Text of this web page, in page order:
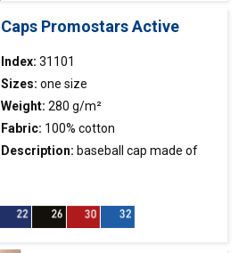
Caps Promostars Active
Index: 31101
Sizes: one size
Weight: 280 g/m²
Fabric: 100% cotton
Description: baseball cap made of
at the top of the front panel; stiffening